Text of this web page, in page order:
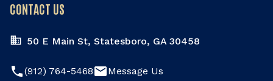
CONTACT US
50 E Main St, Statesboro, GA 30458
phone(912) 764-5468emailMessage Us